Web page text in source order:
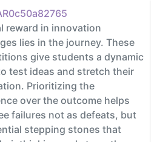
reward in innovation
lies in the journey. These
give students a dynamic
test ideas and stretch their
Prioritizing the
over the outcome helps
failures not as defeats, but
stepping stones that